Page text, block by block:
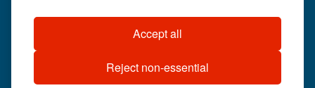
Accept all
Reject non-essential
©2026 . All rights
reserved.